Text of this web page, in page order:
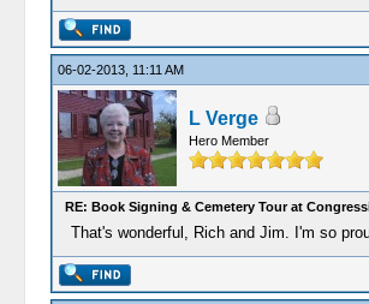
06-02-2013, 11:11 AM
L Verge
Hero Member
RE: Book Signing & Cemetery Tour at
That's wonderful, Rich and Jim. I'm so